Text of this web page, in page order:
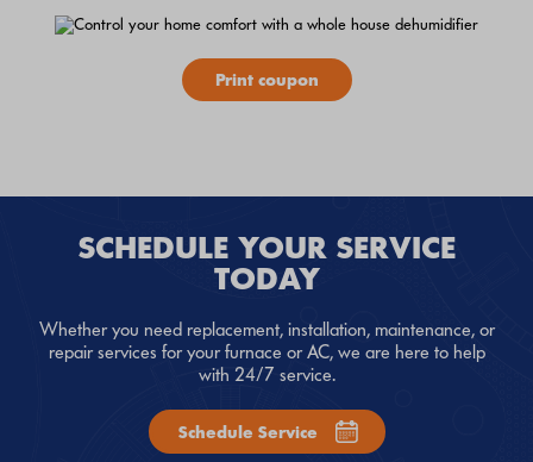
Print coupon
SCHEDULE YOUR SERVICE
TODAY
Whether you need replacement, installation, maintenance, or
repair services for your furnace or AC, we are here to help
with 24/7 service.
Schedule Service